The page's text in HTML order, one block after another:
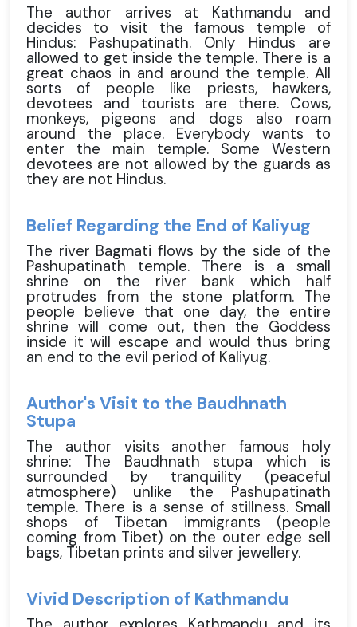
The author arrives at Kathmandu and
decides to visit the famous temple of
Hindus: Pashupatinath. Only Hindus are
allowed to get inside the temple. There is a
great chaos in and around the temple. All
sorts of people like priests, hawkers,
devotees and tourists are there. Cows,
monkeys, pigeons and dogs also roam
around the place. Everybody wants to
enter the main temple. Some Western
devotees are not allowed by the guards as
they are not Hindus.
Belief Regarding the End of Kaliyug
The river Bagmati flows by the side of the
Pashupatinath temple. There is a small
shrine on the river bank which half
protrudes from the stone platform. The
people believe that one day, the entire
shrine will come out, then the Goddess
inside it will escape and would thus bring
an end to the evil period of Kaliyug.
Author's Visit to the Baudhnath
Stupa
The author visits another famous holy
shrine: The Baudhnath stupa which is
surrounded by tranquility (peaceful
atmosphere) unlike the Pashupatinath
temple. There is a sense of stillness. Small
shops of Tibetan immigrants (people
coming from Tibet) on the outer edge sell
bags, Tibetan prints and silver jewellery.
Vivid Description of Kathmandu